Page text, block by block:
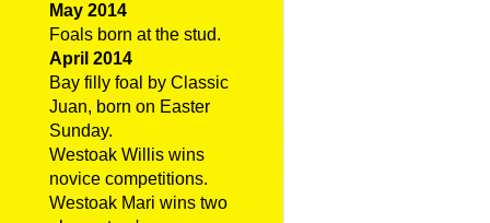
May 2014
Foals born at the stud.
April 2014
Bay filly foal by Classic
Juan, born on Easter
Sunday.
Westoak Willis wins
novice competitions.
Westoak Mari wins two